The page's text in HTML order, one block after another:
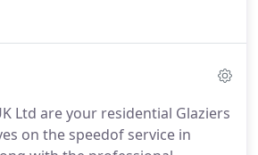
glass and cannot be cleaned
or wood.
Ltd are your residential Glaziers
on the speedof service in